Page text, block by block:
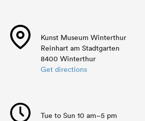
Kunst Museum Winterthur
Reinhart am Stadtgarten
8400 Winterthur
Get directions
Tue to Sun 10 am–5 pm